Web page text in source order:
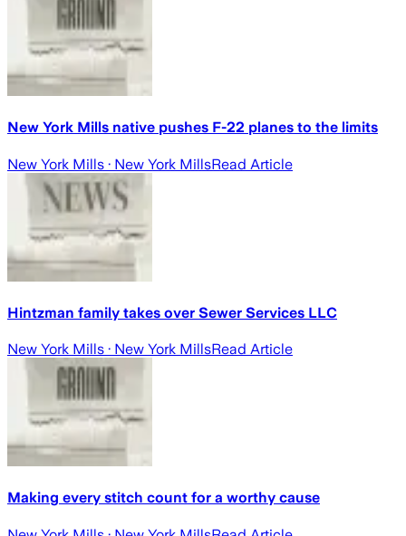
New York Mills native pushes F-22 planes to the limits
New York Mills · New York MillsRead Article
Hintzman family takes over Sewer Services LLC
New York Mills · New York MillsRead Article
Making every stitch count for a worthy cause